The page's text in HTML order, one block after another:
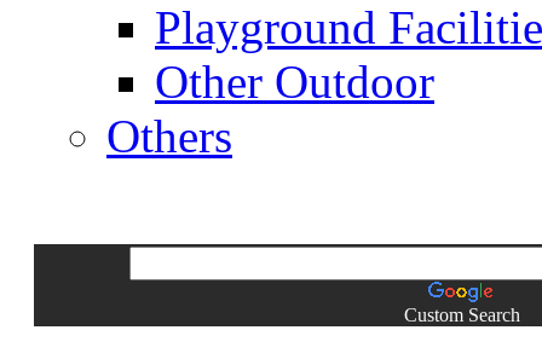
Playground
Other Outdoor
Others
Custom Search